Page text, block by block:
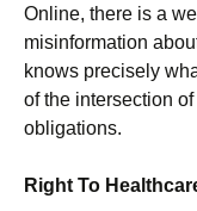
Online, there is a
misinformation
knows precisely
of the intersection
obligations.
Right To